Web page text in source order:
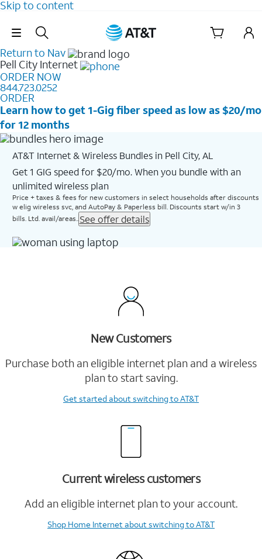
Skip to content
Skip Navigation
Return to Nav
Pell City Internet
ORDER NOW
844.723.0252
ORDER
Learn how to get 1-Gig fiber speed as low as $20/mo
for 12 months
AT&T Internet & Wireless Bundles in Pell City, AL
Get 1 GIG speed for $20/mo. When you bundle with an
unlimited wireless plan
Price + taxes & fees for new customers in select households after discounts
w elig wireless svc, and AutoPay & Paperless bill. Discounts start w/in 3
bills. Ltd. avail/areas.. See offer details
New Customers
Purchase both an eligible internet plan and a wireless
plan to start saving.
Get startedabout switching to AT&T
Current wireless customers
Add an eligible internet plan to your account.
Shop Home Internetabout switching to AT&T